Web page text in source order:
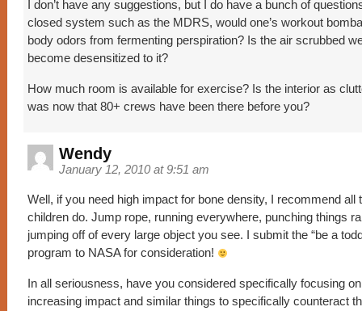
I don’t have any suggestions, but I do have a bunch of
closed system such as the MDRS, would one’s workout
body odors from fermenting perspiration? Is the air scrubbed
become desensitized to it?
How much room is available for exercise? Is the interior as
was now that 80+ crews have been there before you?
Wendy
January 12, 2010 at 9:51 am
Well, if you need high impact for bone density, I recommend all
children do. Jump rope, running everywhere, punching things
jumping off of every large object you see. I submit the “be a
program to NASA for consideration!
In all seriousness, have you considered specifically focusing
increasing impact and similar things to specifically counteract